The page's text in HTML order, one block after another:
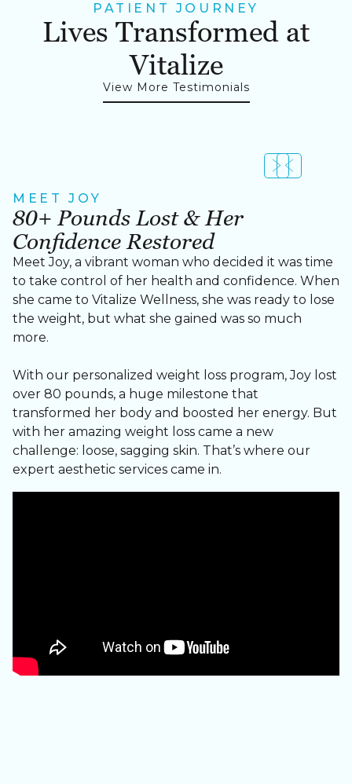
PATIENT JOURNEY
Lives Transformed at
Vitalize
View More Testimonials
MEET JOY
80+ Pounds Lost & Her
Confidence Restored
Meet Joy, a vibrant woman who decided it was time
to take control of her health and confidence. When
she came to Vitalize Wellness, she was ready to lose
the weight, but what she gained was so much
more.
With our personalized weight loss program, Joy lost
over 80 pounds, a huge milestone that
transformed her body and boosted her energy. But
with her amazing weight loss came a new
challenge: loose, sagging skin. That’s where our
expert aesthetic services came in.
MEET CHERRY
Cherry Lost Over 60 Pounds
Meet Cherry, a strong, determined woman who
took control of her health and transformed her life
with the help of our personalized weight loss
program at Vitalize Wellness in Cary, NC.
Our medical weight loss programs are tailored to
✅ Clinician-supervised weight loss
✅ GLP-1 medication options
✅ InBody composition tracking
✅ Lipotropic B12 shots
✅ Hormone & metabolic optimization